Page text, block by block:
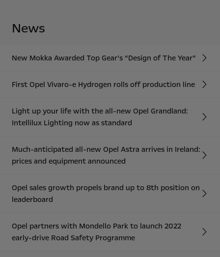
News
New Mokka Awarded Top Gear’s “Design of The Year”
First Opel Vivaro-e Hydrogen rolls off production line
Light up your life with the all-new Opel Grandland:
Intellilux Lighting now as standard
Much-anticipated all-new Opel Astra arrives in Ireland:
prices and equipment announced
Opel sales growth propels brand up to 8th position on
leaderboard
Opel partners with Mondello Park to launch 2022
early-drive Road Safety Programme